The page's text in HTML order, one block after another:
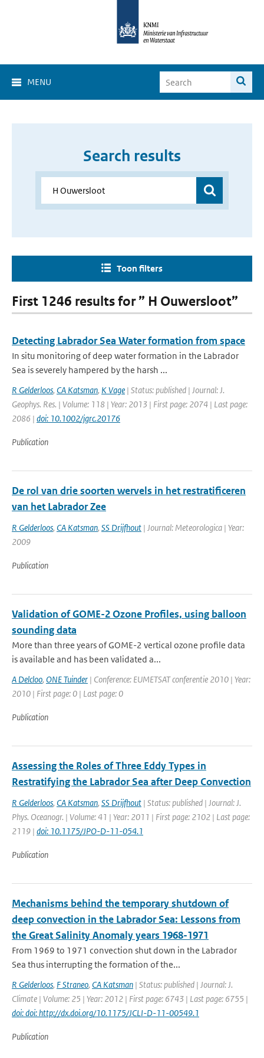
MENU
Search results
Toon filters
First 1246 results for ” H Ouwersloot”
Detecting Labrador Sea Water formation from space
In situ monitoring of deep water formation in the Labrador
Sea is severely hampered by the harsh ...
R Gelderloos, CA Katsman, K Vage | Status: published | Journal: J.
Geophys. Res. | Volume: 118 | Year: 2013 | First page: 2074 | Last page:
2086 | doi: 10.1002/jgrc.20176
Publication
De rol van drie soorten wervels in het restratificeren
van het Labrador Zee
R Gelderloos, CA Katsman, SS Drijfhout | Journal: Meteorologica | Year:
2009
Publication
Validation of GOME-2 Ozone Profiles, using balloon
sounding data
More than three years of GOME-2 vertical ozone profile data
is available and has been validated a...
A Delcloo, ONE Tuinder | Conference: EUMETSAT conferentie 2010 | Year:
2010 | First page: 0 | Last page: 0
Publication
Assessing the Roles of Three Eddy Types in
Restratifying the Labrador Sea after Deep Convection
R Gelderloos, CA Katsman, SS Drijfhout | Status: published | Journal: J.
Phys. Oceanogr. | Volume: 41 | Year: 2011 | First page: 2102 | Last page:
2119 | doi: 10.1175/JPO-D-11-054.1
Publication
Mechanisms behind the temporary shutdown of
deep convection in the Labrador Sea: Lessons from
the Great Salinity Anomaly years 1968-1971
From 1969 to 1971 convection shut down in the Labrador
Sea thus interrupting the formation of the...
R Gelderloos, F Straneo, CA Katsman | Status: published | Journal: J.
Climate | Volume: 25 | Year: 2012 | First page: 6743 | Last page: 6755 |
doi: doi: http://dx.doi.org/10.1175/JCLI-D-11-00549.1
Publication